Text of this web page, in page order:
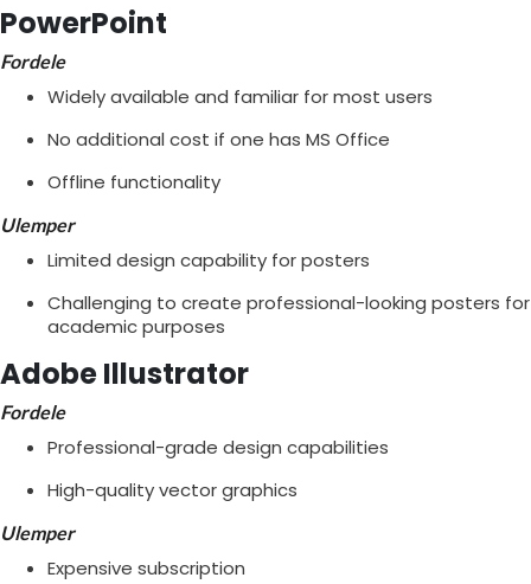
PowerPoint
Fordele
Widely available and familiar for most users
No additional cost if one has MS Office
Offline functionality
Ulemper
Limited design capability for posters
Challenging to create professional-looking posters for
academic purposes
Adobe Illustrator
Fordele
Professional-grade design capabilities
High-quality vector graphics
Ulemper
Expensive subscription